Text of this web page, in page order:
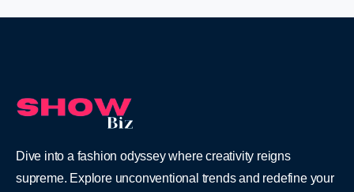
Dive into a fashion odyssey where creativity reigns
supreme. Explore unconventional trends and redefine your